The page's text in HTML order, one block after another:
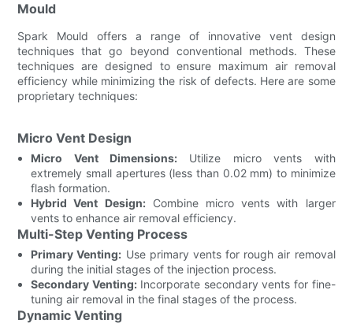
Mould
Spark Mould offers a range of innovative vent design
techniques that go beyond conventional methods. These
techniques are designed to ensure maximum air removal
efficiency while minimizing the risk of defects. Here are some
proprietary techniques:
Micro Vent Design
Micro Vent Dimensions: Utilize micro vents with
extremely small apertures (less than 0.02 mm) to minimize
flash formation.
Hybrid Vent Design:Combine micro vents with larger
vents to enhance air removal efficiency.
Multi-Step Venting Process
Primary Venting: Use primary vents for rough air removal
during the initial stages of the injection process.
Secondary Venting:Incorporate secondary vents for fine-
tuning air removal in the final stages of the process.
Dynamic Venting